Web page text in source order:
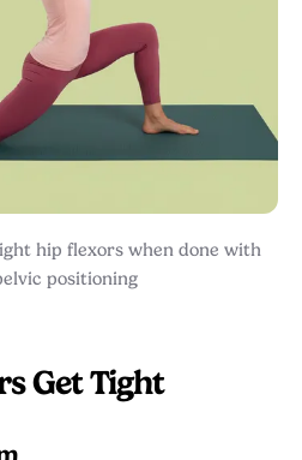
hip flexors when done with
positioning
Get Tight